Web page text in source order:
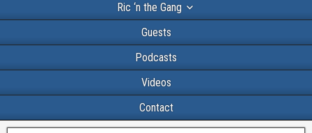
Ric ‘n the Gang
Guests
Podcasts
Videos
Contact